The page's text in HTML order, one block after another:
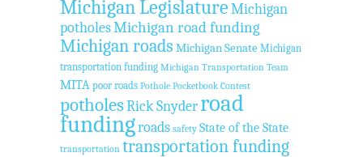
Michigan LegislatureMichigan
potholesMichigan road funding
Michigan roads Michigan Senate Michigan
transportation funding Michigan Transportation Team
MITA poor roads Pothole Pocketbook Contest
potholesRick Snyderroad
fundingroads safety State of the State
transportation transportation funding